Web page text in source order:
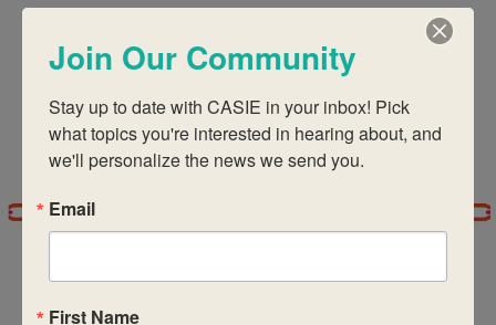
Join Our Community
Stay up to date with CASIE in your inbox! Pick
what topics you're interested in hearing about, and
we'll personalize the news we send you.
Email
First Name